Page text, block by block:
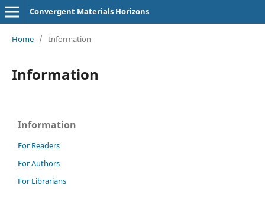
Convergent Materials Horizons
Home / Information
Information
Information
For Readers
For Authors
For Librarians